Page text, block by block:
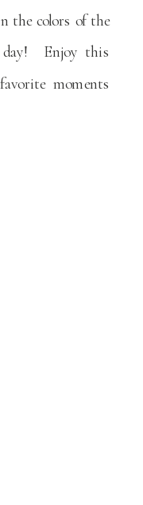
the colors of the
day! Enjoy this
moments